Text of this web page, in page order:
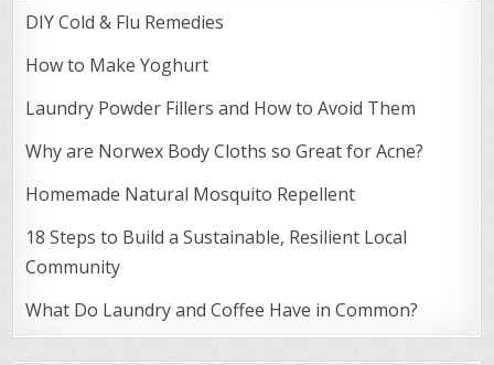
DIY Cold & Flu Remedies
How to Make Yoghurt
Laundry Powder Fillers and How to Avoid Them
Why are Norwex Body Cloths so Great for Acne?
Homemade Natural Mosquito Repellent
18 Steps to Build a Sustainable, Resilient Local
Community
What Do Laundry and Coffee Have in Common?